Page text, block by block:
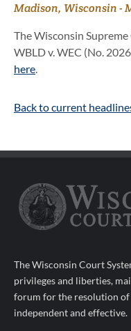
Madison, Wisconsin-
The Wisconsin
WBLD v. WEC (No.
here.
Back to current
The Wisconsin Court
privileges and liberties,
forum for the resolution of
independent and effective.